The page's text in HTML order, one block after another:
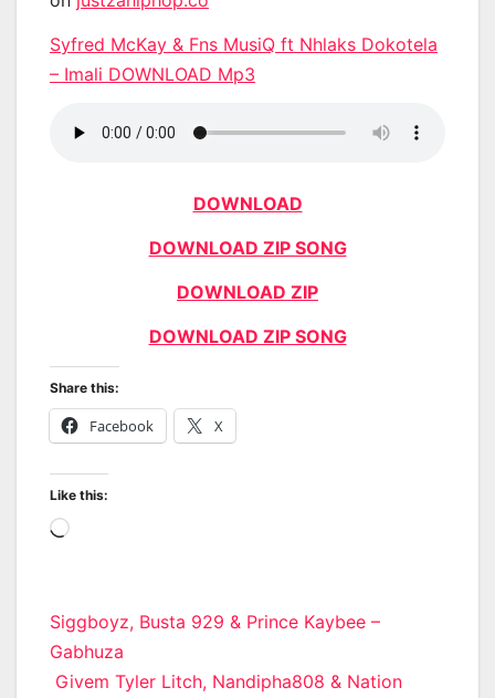
Syfred McKay & Fns MusiQ ft Nhlaks Dokotela
– Imali DOWNLOAD Mp3
DOWNLOAD
DOWNLOAD ZIP SONG
DOWNLOAD ZIP
DOWNLOAD ZIP SONG
Share this:
Facebook X
Like this:
Loading…
Post
navigation
Siggboyz, Busta 929 & Prince Kaybee –
Gabhuza
Givem Tyler Litch, Nandipha808 & Nation